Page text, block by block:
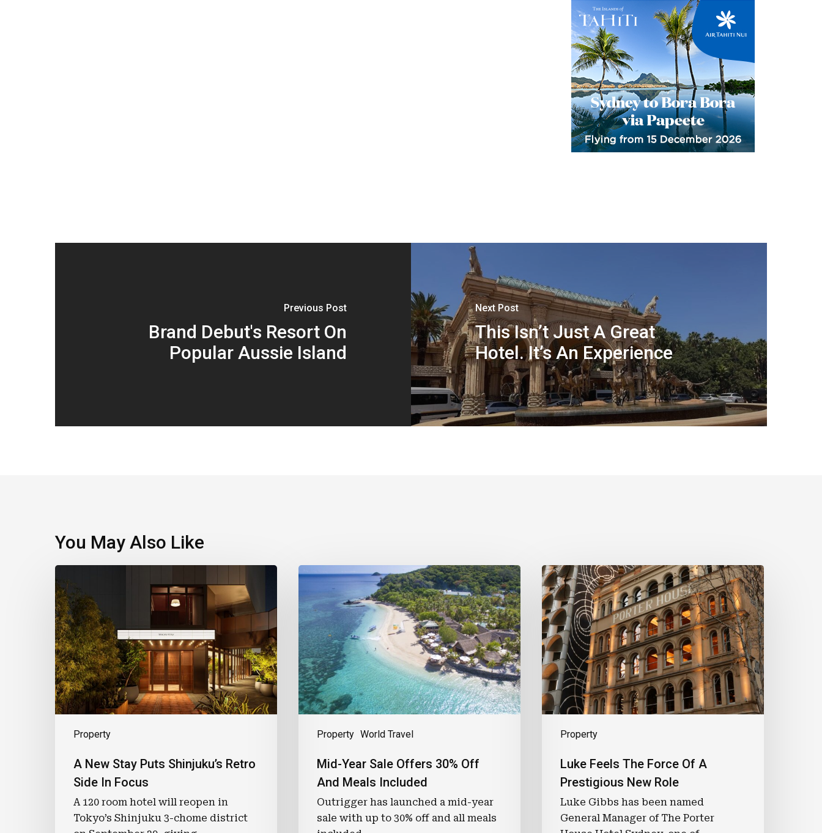
Previous Post
Brand Debut's Resort On
Popular Aussie Island
Next Post
This Isn’t Just A Great
Hotel. It’s An Experience
You May Also Like
Property
New
Stay
Puts
Shinjuku’s
Retro
Side
In
Focus
A New Stay Puts Shinjuku’s Retro
Side In Focus
A 120 room hotel will reopen in
Tokyo’s Shinjuku 3-chome district
Property World Travel
Mid-
Sale
Offers
30%
Off
And
Meals
Included
Mid-Year Sale Offers 30% Off
And Meals Included
Outrigger has launched a mid-year
sale with up to 30% off and all meals
Property
Luke
Feels
The
Force
Of
A
Prestigious
New
Role
Luke Feels The Force Of A
Prestigious New Role
Luke Gibbs has been named
General Manager of The Porter